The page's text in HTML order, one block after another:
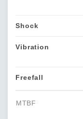
Shock
Vibration
Freefall
MTBF